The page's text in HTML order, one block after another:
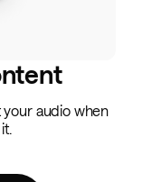
audio when